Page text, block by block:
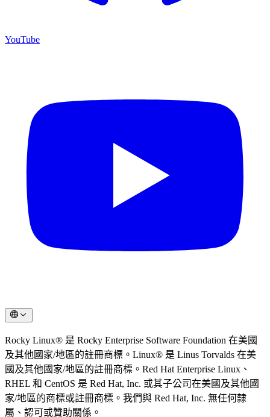
YouTube
Rocky Linux® 是 Rocky Enterprise Software Foundation 在美國
及其他國家/地區的註冊商標。Linux® 是 Linus Torvalds 在美
國及其他國家/地區的註冊商標。Red Hat Enterprise Linux、
RHEL 和 CentOS 是 Red Hat, Inc. 或其子公司在美國及其他國
家/地區的商標或註冊商標。我們與 Red Hat, Inc. 無任何隸
屬、認可或贊助關係。